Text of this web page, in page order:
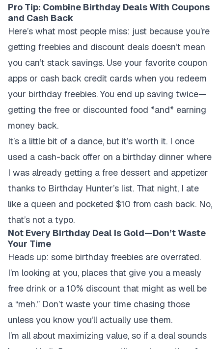
Pro Tip: Combine Birthday Deals With Coupons
and Cash Back
Here’s what most people miss: just because you’re
getting freebies and discount deals doesn’t mean
you can’t stack savings. Use your favorite coupon
apps or cash back credit cards when you redeem
your birthday freebies. You end up saving twice—
getting the free or discounted food *and* earning
money back.
It’s a little bit of a dance, but it’s worth it. I once
used a cash-back offer on a birthday dinner where
I was already getting a free dessert and appetizer
thanks to Birthday Hunter’s list. That night, I ate
like a queen and pocketed $10 from cash back. No,
that’s not a typo.
Not Every Birthday Deal Is Gold—Don’t Waste
Your Time
Heads up: some birthday freebies are overrated.
I’m looking at you, places that give you a measly
free drink or a 10% discount that might as well be
a “meh.” Don’t waste your time chasing those
unless you know you’ll actually use them.
I’m all about maximizing value, so if a deal sounds